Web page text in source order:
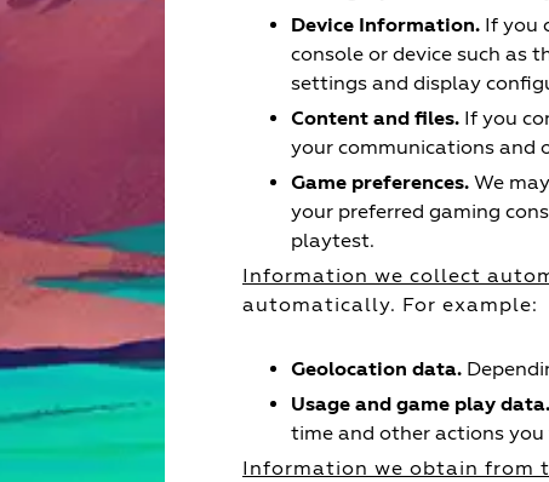
Device Information. If you
console or device such as
settings and display
Content and files. If you
your communications and
Game preferences. We
your preferred gaming
playtest.
Information we collect
automatically. For example:
Geolocation data.
Usage and game play data.
time and other actions
Information we obtain from